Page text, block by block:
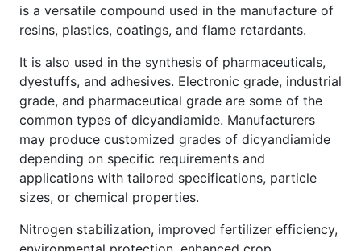
is a versatile compound used in the manufacture of
resins, plastics, coatings, and flame retardants.
It is also used in the synthesis of pharmaceuticals,
dyestuffs, and adhesives. Electronic grade, industrial
grade, and pharmaceutical grade are some of the
common types of dicyandiamide. Manufacturers
may produce customized grades of dicyandiamide
depending on specific requirements and
applications with tailored specifications, particle
sizes, or chemical properties.
Nitrogen stabilization, improved fertilizer efficiency,